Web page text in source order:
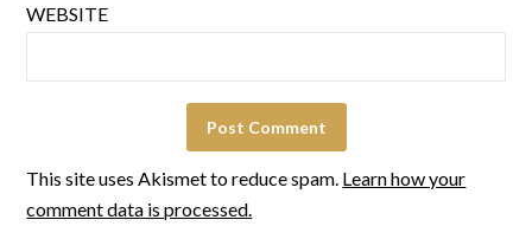
WEBSITE
This site uses Akismet to reduce spam. Learn how your
comment data is processed.